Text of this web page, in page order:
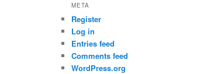
META
Register
Log in
Entries feed
Comments feed
WordPress.org